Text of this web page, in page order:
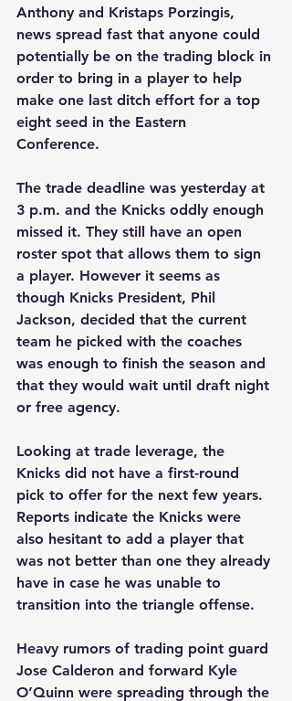
Anthony and Kristaps Porzingis,
news spread fast that anyone could
potentially be on the trading block in
order to bring in a player to help
make one last ditch effort for a top
eight seed in the Eastern
Conference.
The trade deadline was yesterday at
3 p.m. and the Knicks oddly enough
missed it. They still have an open
roster spot that allows them to sign
a player. However it seems as
though Knicks President, Phil
Jackson, decided that the current
team he picked with the coaches
was enough to finish the season and
that they would wait until draft night
or free agency.
Looking at trade leverage, the
Knicks did not have a first-round
pick to offer for the next few years.
Reports indicate the Knicks were
also hesitant to add a player that
was not better than one they already
have in case he was unable to
transition into the triangle offense.
Heavy rumors of trading point guard
Jose Calderon and forward Kyle
O’Quinn were spreading through the